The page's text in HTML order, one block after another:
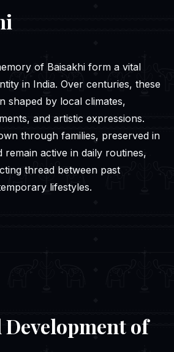
in India. Over centuries, these
shaped by local climates,
and artistic expressions.
through families, preserved in
remain active in daily routines,
thread between past
lifestyles.
of